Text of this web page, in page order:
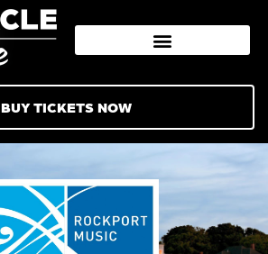
BUY TICKETS NOW